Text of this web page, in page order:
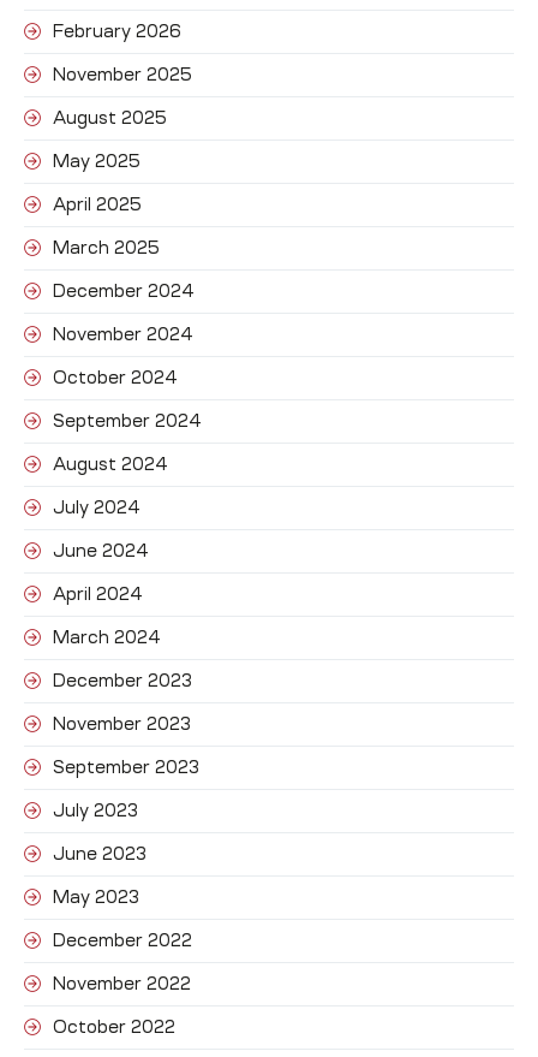
February 2026
November 2025
August 2025
May 2025
April 2025
March 2025
December 2024
November 2024
October 2024
September 2024
August 2024
July 2024
June 2024
April 2024
March 2024
December 2023
November 2023
September 2023
July 2023
June 2023
May 2023
December 2022
November 2022
October 2022